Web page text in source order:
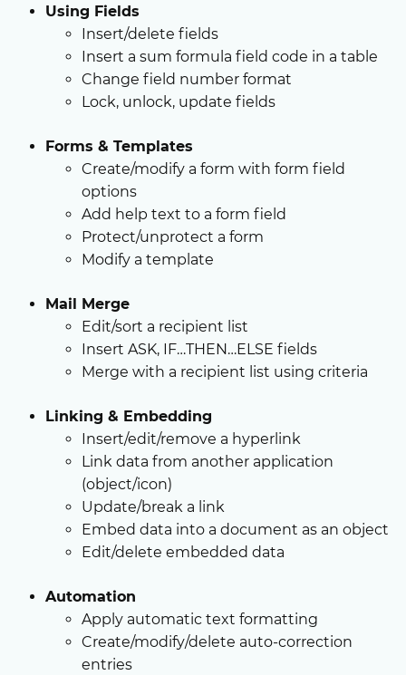
Using Fields
Insert/delete fields
Insert a sum formula field code in a table
Change field number format
Lock, unlock, update fields
Forms & Templates
Create/modify a form with form field
options
Add help text to a form field
Protect/unprotect a form
Modify a template
Mail Merge
Edit/sort a recipient list
Insert ASK, IF…THEN…ELSE fields
Merge with a recipient list using criteria
Linking & Embedding
Insert/edit/remove a hyperlink
Link data from another application
(object/icon)
Update/break a link
Embed data into a document as an object
Edit/delete embedded data
Automation
Apply automatic text formatting
Create/modify/delete auto-correction
entries